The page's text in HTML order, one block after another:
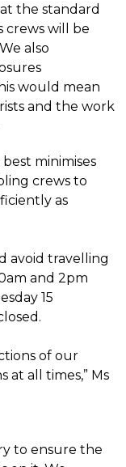
the standard
crews will be
also
would mean
and the work
minimises
crews to
as
avoid travelling
and 2pm
15
of our
at all times,” Ms
to ensure the